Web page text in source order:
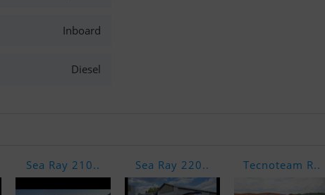
Inboard
Diesel
Sea Ray 210.. Sea Ray 220.. Tecnoteam R..